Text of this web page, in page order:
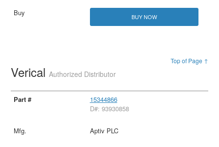
BUY NOW
Top of Page ↑
VericalAuthorized Distributor
15344866
D#: 93930858
Aptiv PLC